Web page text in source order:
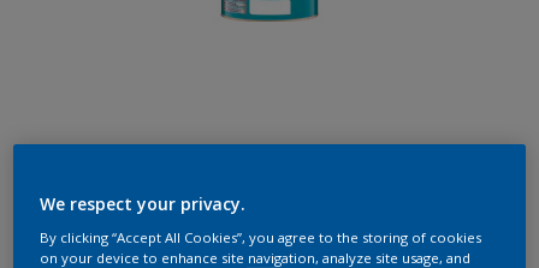
We respect your privacy.
By clicking “Accept All Cookies”, you agree to the storing of cookies
on your device to enhance site navigation, analyze site usage, and